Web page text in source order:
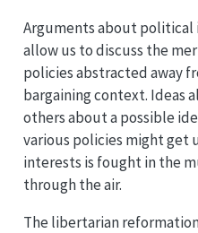
Arguments about political
allow us to discuss the
policies abstracted away
bargaining context. Ideas
others about a possible
various policies might get
interests is fought in the
through the air.
The libertarian